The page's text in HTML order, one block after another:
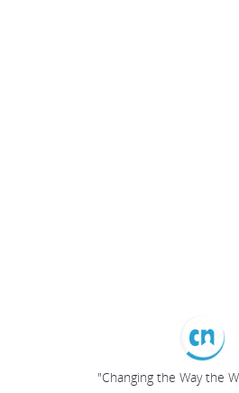
"Changing the Way the